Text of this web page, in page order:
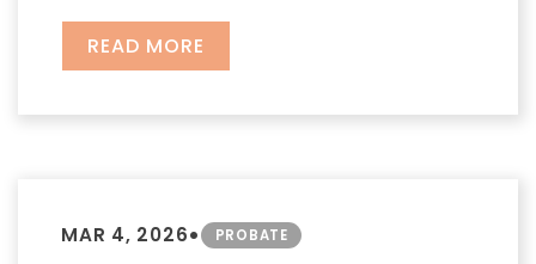
READ MORE
MAR 4, 2026• PROBATE